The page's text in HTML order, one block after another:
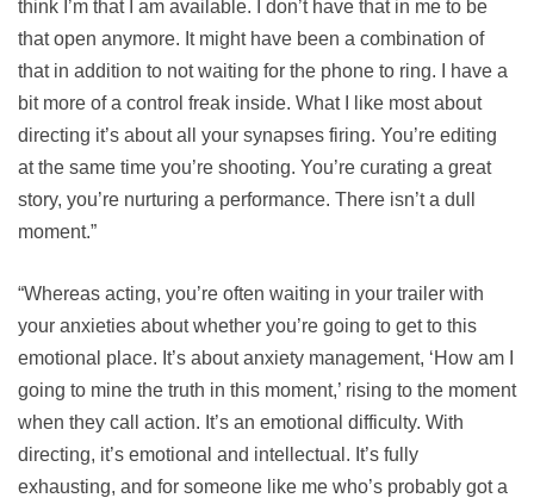
think I’m that I am available. I don’t have that in me to be
that open anymore. It might have been a combination of
that in addition to not waiting for the phone to ring. I have a
bit more of a control freak inside. What I like most about
directing it’s about all your synapses firing. You’re editing
at the same time you’re shooting. You’re curating a great
story, you’re nurturing a performance. There isn’t a dull
moment.”
“Whereas acting, you’re often waiting in your trailer with
your anxieties about whether you’re going to get to this
emotional place. It’s about anxiety management, ‘How am I
going to mine the truth in this moment,’ rising to the moment
when they call action. It’s an emotional difficulty. With
directing, it’s emotional and intellectual. It’s fully
exhausting, and for someone like me who’s probably got a